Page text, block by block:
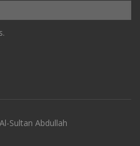
Sultan Abdullah